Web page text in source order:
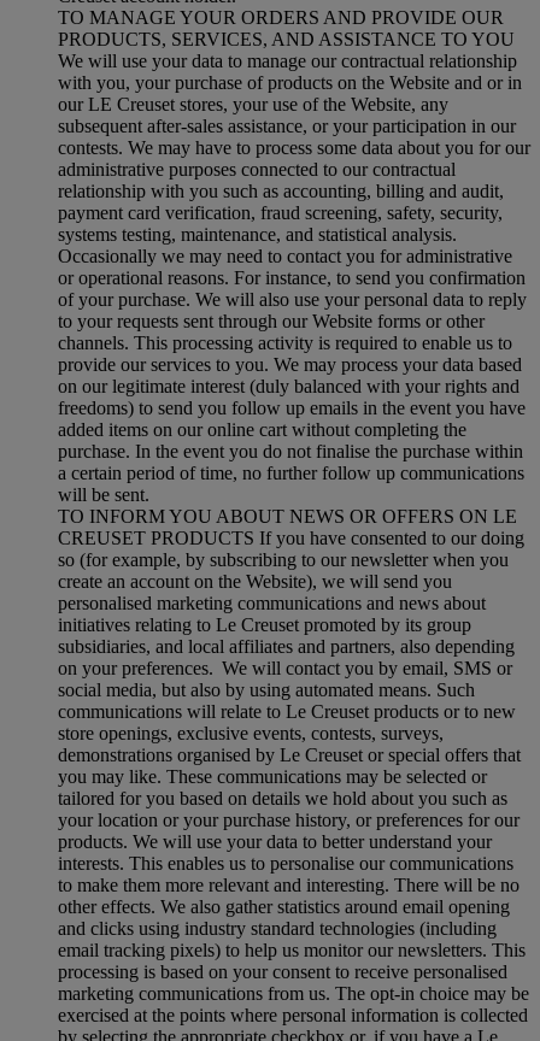
TO MANAGE YOUR ORDERS AND PROVIDE OUR
PRODUCTS, SERVICES, AND ASSISTANCE TO YOU
We will use your data to manage our contractual relationship
with you, your purchase of products on the Website and or in
our LE Creuset stores, your use of the Website, any
subsequent after-sales assistance, or your participation in our
contests. We may have to process some data about you for our
administrative purposes connected to our contractual
relationship with you such as accounting, billing and audit,
payment card verification, fraud screening, safety, security,
systems testing, maintenance, and statistical analysis.
Occasionally we may need to contact you for administrative
or operational reasons. For instance, to send you confirmation
of your purchase. We will also use your personal data to reply
to your requests sent through our Website forms or other
channels. This processing activity is required to enable us to
provide our services to you. We may process your data based
on our legitimate interest (duly balanced with your rights and
freedoms) to send you follow up emails in the event you have
added items on our online cart without completing the
purchase. In the event you do not finalise the purchase within
a certain period of time, no further follow up communications
will be sent.
TO INFORM YOU ABOUT NEWS OR OFFERS ON LE
CREUSET PRODUCTS If you have consented to our doing
so (for example, by subscribing to our newsletter when you
create an account on the Website), we will send you
personalised marketing communications and news about
initiatives relating to Le Creuset promoted by its group
subsidiaries, and local affiliates and partners, also depending
on your preferences. We will contact you by email, SMS or
social media, but also by using automated means. Such
communications will relate to Le Creuset products or to new
store openings, exclusive events, contests, surveys,
demonstrations organised by Le Creuset or special offers that
you may like. These communications may be selected or
tailored for you based on details we hold about you such as
your location or your purchase history, or preferences for our
products. We will use your data to better understand your
interests. This enables us to personalise our communications
to make them more relevant and interesting. There will be no
other effects. We also gather statistics around email opening
and clicks using industry standard technologies (including
email tracking pixels) to help us monitor our newsletters. This
processing is based on your consent to receive personalised
marketing communications from us. The opt-in choice may be
exercised at the points where personal information is collected
by selecting the appropriate checkbox or, if you have a Le